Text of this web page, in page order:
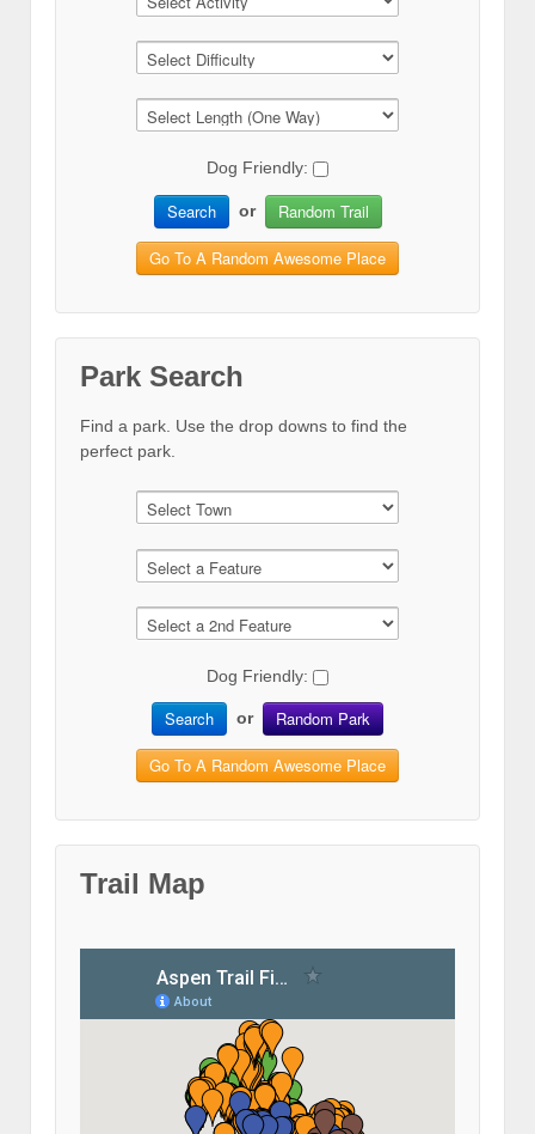
Dog Friendly:
Search or Random Trail
Go To A Random Awesome Place
Park Search
Find a park. Use the drop downs to find the
perfect park.
Dog Friendly:
Search or Random Park
Go To A Random Awesome Place
Trail Map